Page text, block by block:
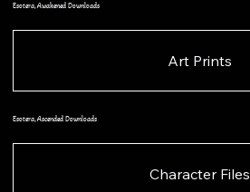
Esotera, Awakened Downloads
Art Prints
Esotera, Ascended Downloads
Character Files